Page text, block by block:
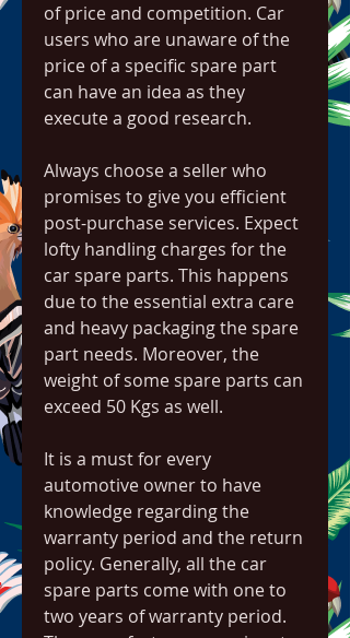
of price and competition. Car
users who are unaware of the
price of a specific spare part
can have an idea as they
execute a good research.
Always choose a seller who
promises to give you efficient
post-purchase services. Expect
lofty handling charges for the
car spare parts. This happens
due to the essential extra care
and heavy packaging the spare
part needs. Moreover, the
weight of some spare parts can
exceed 50 Kgs as well.
It is a must for every
automotive owner to have
knowledge regarding the
warranty period and the return
policy. Generally, all the car
spare parts come with one to
two years of warranty period.